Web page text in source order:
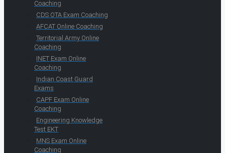
Coaching
CDS OTA Exam Coaching
AFCAT Online Coaching
Territorial Army Online
Coaching
INET Exam Online
Coaching
Indian Coast Guard
Exams
CAPF Exam Online
Coaching
Engineering Knowledge
Test EKT
MNS Exam Online
Coaching